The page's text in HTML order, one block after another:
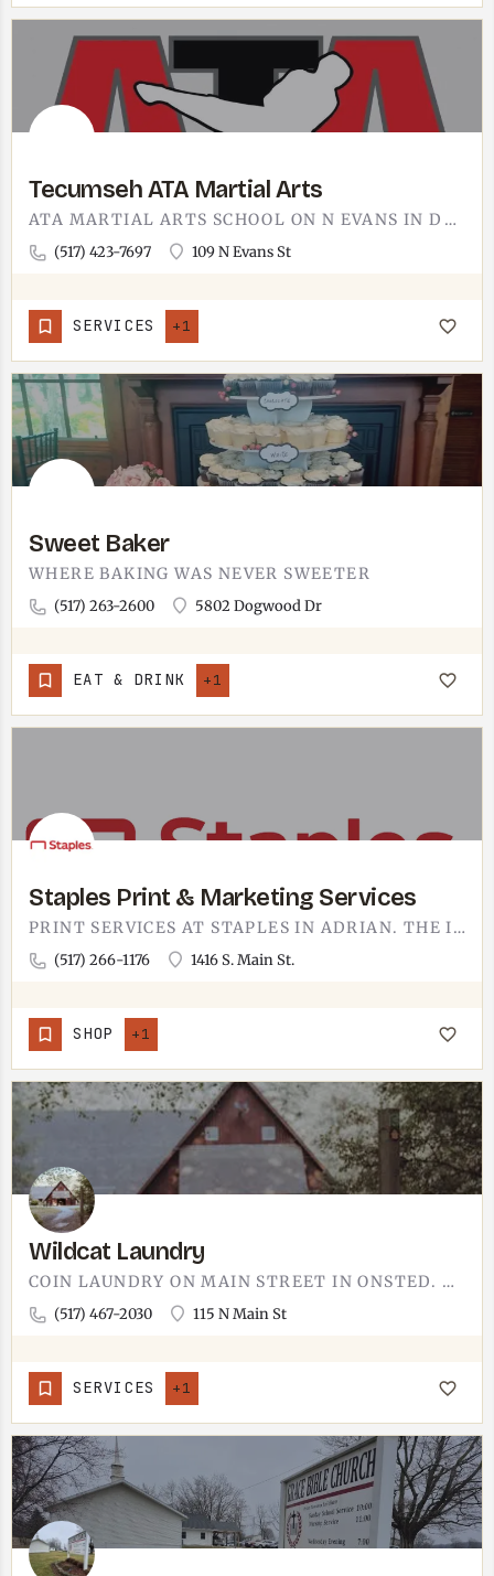
Tecumseh ATA Martial Arts
ATA MARTIAL ARTS SCHOOL ON N EVANS IN DOWNTOWN TECUMSEH.THE 109 N EVANS ADDRESS PUTS IT INSIDE THE DOWNTOWN…
(517) 423-7697 109 N Evans St
SERVICES +1
Sweet Baker
WHERE BAKING WAS NEVER SWEETER
(517) 263-2600 5802 Dogwood Dr
EAT & DRINK +1
Staples Print & Marketing Services
PRINT SERVICES AT STAPLES IN ADRIAN. THE IN-STORE PRINT COUNTER ON SOUTH MAIN HANDLES FLYERS, BUSINESS CARDS,…
(517) 266-1176 1416 S. Main St.
SHOP +1
Wildcat Laundry
COIN LAUNDRY ON MAIN STREET IN ONSTED. THE KIND OF PLACE YOU STOP AT ON A SATURDAY WHEN THE HOUSEHOLD PILE…
(517) 467-2030 115 N Main St
SERVICES +1